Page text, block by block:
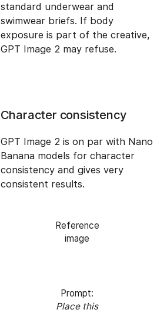
standard underwear and
swimwear briefs. If body
exposure is part of the creative,
GPT Image 2 may refuse.
Character consistency
GPT Image 2 is on par with Nano
Banana models for character
consistency and gives very
consistent results.
Reference
image
Prompt:
Place this